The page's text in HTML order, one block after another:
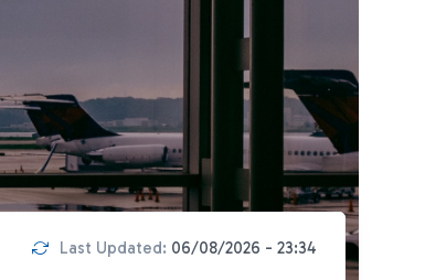
Last Updated: 06/08/2026 - 23:34